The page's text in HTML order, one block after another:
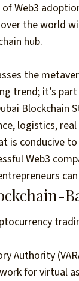
Web3
the world
hub.
the
trend; it’s
Blockchain
logistics,
is conducive
Web3
Authority
for virtual